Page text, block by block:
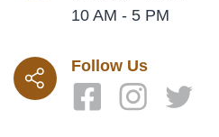
10 AM - 5 PM
Follow Us